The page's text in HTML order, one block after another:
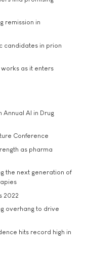
remission in
candidates in prion
as it enters
Annual AI in Drug
Conference
as pharma
the next generation of
2022
overhang to drive
hits record high in